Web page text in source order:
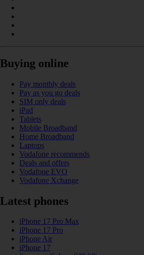
Buying online
Pay monthly deals
Pay as you go deals
SIM only deals
iPad
Tablets
Mobile Broadband
Home Broadband
Laptops
Vodafone recommends
Deals and offers
Vodafone EVO
Vodafone Xchange
Latest phones
iPhone 17 Pro Max
iPhone 17 Pro
iPhone Air
iPhone 17